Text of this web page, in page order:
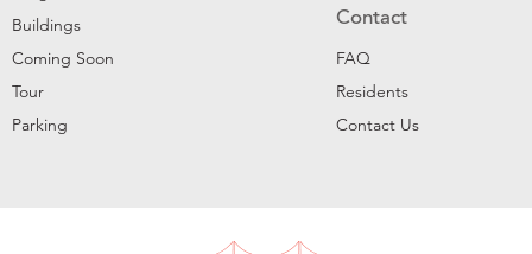
Buildings
Coming Soon
Tour
Parking
Contact
FAQ
Residents
Contact Us